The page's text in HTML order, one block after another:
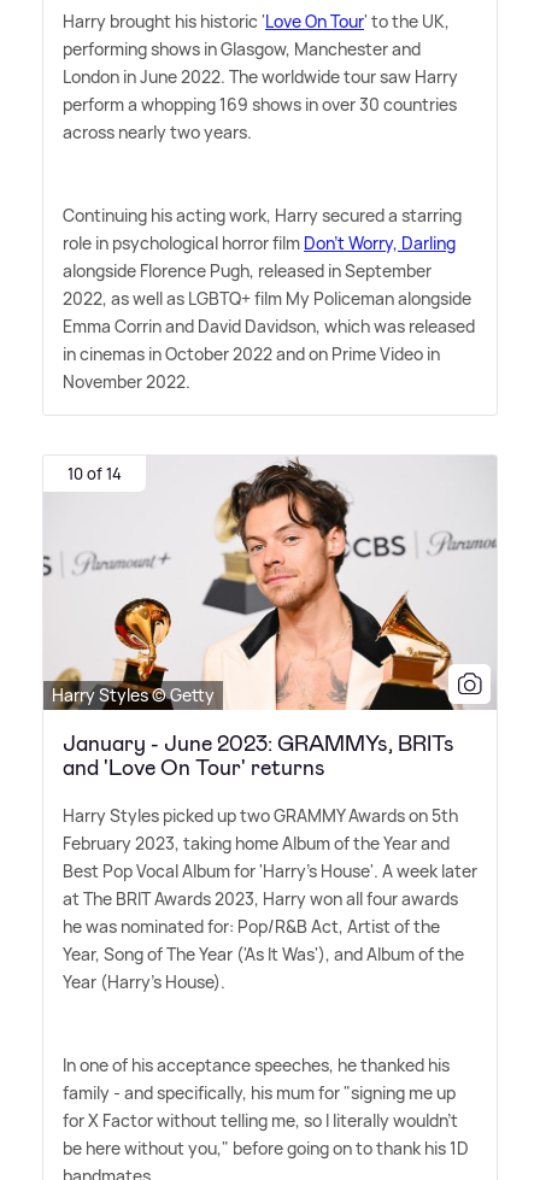
Harry brought his historic 'Love On Tour' to the UK,
performing shows in Glasgow, Manchester and
London in June 2022. The worldwide tour saw Harry
perform a whopping 169 shows in over 30 countries
across nearly two years.
Continuing his acting work, Harry secured a starring
role in psychological horror film Don't Worry, Darling
alongside Florence Pugh, released in September
2022, as well as LGBTQ+ film My Policeman alongside
Emma Corrin and David Davidson, which was released
in cinemas in October 2022 and on Prime Video in
November 2022.
10 of 14
Harry Styles © Getty
January - June 2023: GRAMMYs, BRITs
and 'Love On Tour' returns
Harry Styles picked up two GRAMMY Awards on 5th
February 2023, taking home Album of the Year and
Best Pop Vocal Album for 'Harry's House'. A week later
at The BRIT Awards 2023, Harry won all four awards
he was nominated for: Pop/R&B Act, Artist of the
Year, Song of The Year ('As It Was'), and Album of the
Year (Harry's House).
In one of his acceptance speeches, he thanked his
family - and specifically, his mum for "signing me up
for X Factor without telling me, so I literally wouldn't
be here without you," before going on to thank his 1D